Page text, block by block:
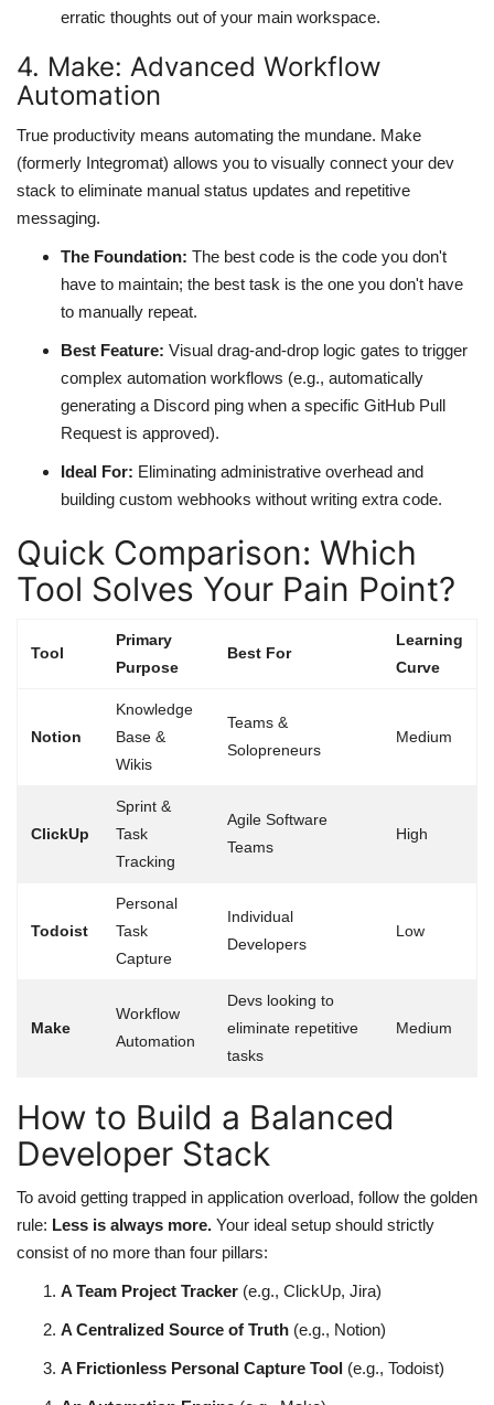
erratic thoughts out of your main workspace.
4. Make: Advanced Workflow
Automation
True productivity means automating the mundane. Make
(formerly Integromat) allows you to visually connect your dev
stack to eliminate manual status updates and repetitive
messaging.
The Foundation: The best code is the code you don't
have to maintain; the best task is the one you don't have
to manually repeat.
Best Feature: Visual drag-and-drop logic gates to trigger
complex automation workflows (e.g., automatically
generating a Discord ping when a specific GitHub Pull
Request is approved).
Ideal For: Eliminating administrative overhead and
building custom webhooks without writing extra code.
Quick Comparison: Which
Tool Solves Your Pain Point?
Tool
Primary
Purpose
Best For
Learning
Curve
Notion
Knowledge
Base &
Wikis
Teams &
Solopreneurs
Medium
ClickUp
Sprint &
Task
Tracking
Agile Software
Teams
High
Todoist
Personal
Task
Capture
Individual
Developers
Low
Make
Workflow
Automation
Devs looking to
eliminate repetitive
tasks
Medium
How to Build a Balanced
Developer Stack
To avoid getting trapped in application overload, follow the golden
rule: Less is always more. Your ideal setup should strictly
consist of no more than four pillars:
A Team Project Tracker (e.g., ClickUp, Jira)
A Centralized Source of Truth (e.g., Notion)
A Frictionless Personal Capture Tool (e.g., Todoist)